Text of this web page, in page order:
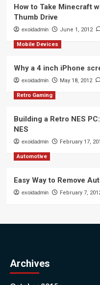
How to Take Minecraft
Thumb Drive
exoidadmin June 1, 2012
Mobile Devices
Why a 4 inch iPhone
exoidadmin May 18, 2012
Retro Gaming
Building a Retro NES
NES
exoidadmin February 17,
Automotive
Easy Way to Remove
exoidadmin February 7,
Archives